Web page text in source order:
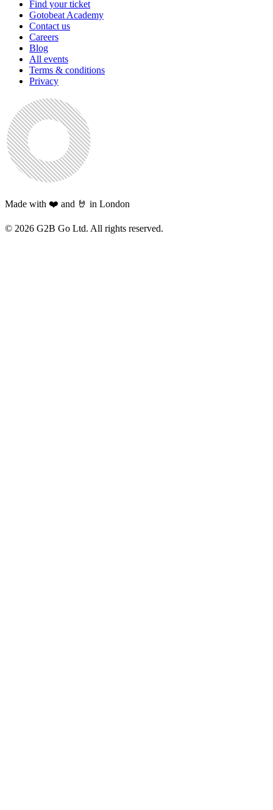
Find your ticket
Gotobeat Academy
Contact us
Careers
Blog
All events
Terms & conditions
Privacy
Made with ❤️ and 🤘 in London
© 2026 G2B Go Ltd. All rights reserved.